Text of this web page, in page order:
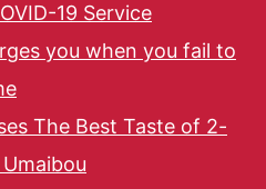
19 Service
you when you fail to
The Best Taste of 2-